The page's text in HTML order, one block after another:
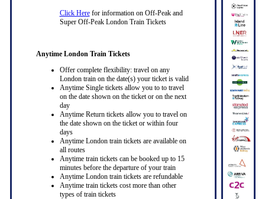
Click Herefor information on Off-Peak and
Super Off-Peak London Train Tickets
Anytime London Train Tickets
Offer complete flexibility: travel on any
London train on the date(s) your ticket is valid
Anytime Single tickets allow you to to travel
on the date shown on the ticket or on the next
day
Anytime Return tickets allow you to travel on
the date shown on the ticket or within four
days
Anytime London train tickets are available on
all routes
Anytime train tickets can be booked up to 15
minutes before the departure of your train
Anytime London train tickets are refundable
Anytime train tickets cost more than other
types of train tickets